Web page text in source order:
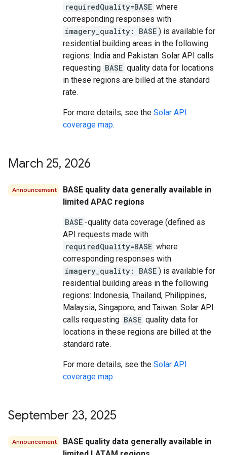
requiredQuality=BASE where
corresponding responses with
imagery_quality: BASE ) is available for
residential building areas in the following
regions: India and Pakistan. Solar API calls
requesting BASE quality data for locations
in these regions are billed at the standard
rate.
For more details, see the Solar API
coverage map.
March 25, 2026
Announcement
BASE quality data generally available in
limited APAC regions
BASE -quality data coverage (defined as
API requests made with
requiredQuality=BASE where
corresponding responses with
imagery_quality: BASE ) is available for
residential building areas in the following
regions: Indonesia, Thailand, Philippines,
Malaysia, Singapore, and Taiwan. Solar API
calls requesting BASE quality data for
locations in these regions are billed at the
standard rate.
For more details, see the Solar API
coverage map.
September 23, 2025
Announcement
BASE quality data generally available in